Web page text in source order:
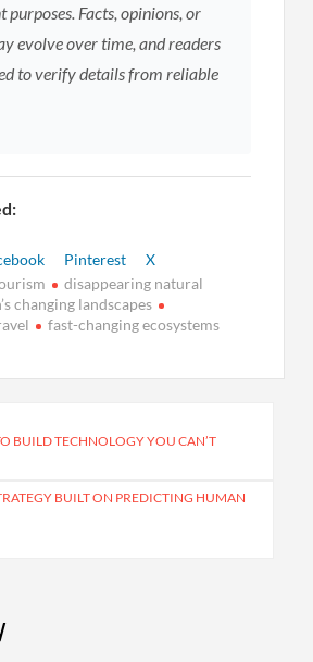
Facts, opinions, or
evolve over time, and readers
to verify details from reliable
Pinterest
X
disappearing natural
changing landscapes
fast-changing ecosystems
BUILD TECHNOLOGY YOU CAN’T
BUILT ON PREDICTING HUMAN